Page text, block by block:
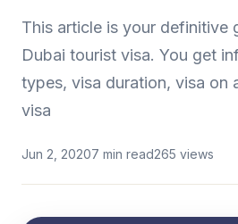
This article is your definitive
Dubai tourist visa. You get
types, visa duration, visa on
visa
Jun 2, 20207 min read265 views